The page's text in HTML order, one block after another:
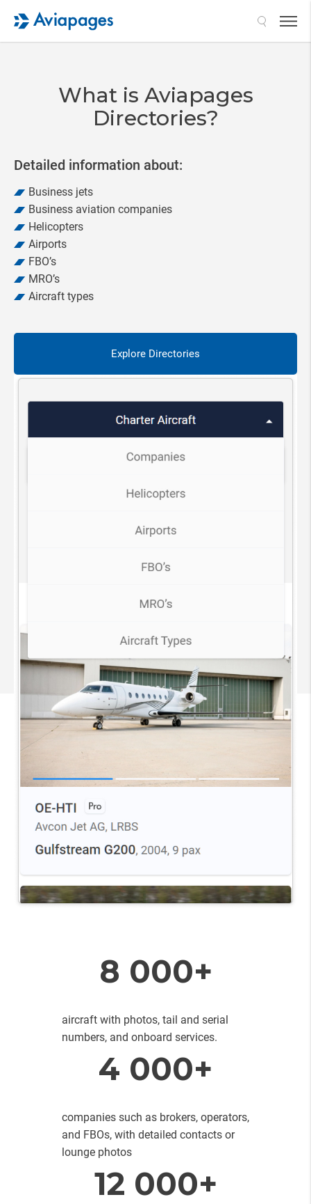
What is Aviapages
Directories?
Detailed information about:
Business jets
Business aviation companies
Helicopters
Airports
FBO’s
MRO’s
Aircraft types
Explore Directories
8 000+
aircraft with photos, tail and serial
numbers, and onboard services.
4 000+
companies such as brokers, operators,
and FBOs, with detailed contacts or
lounge photos
12 000+